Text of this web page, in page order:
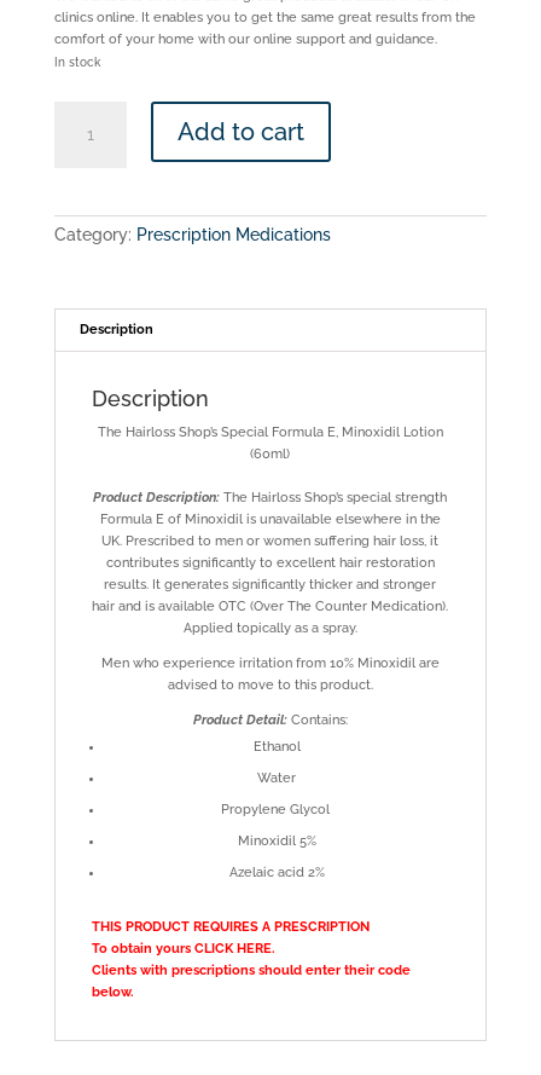
clinics online. It enables you to get the same great results from the
comfort of your home with our online support and guidance.
In stock
Hairloss
E
-
Azelaic
2%
Add to cart
Category: Prescription Medications
Description
Description
The Hairloss Shop’s Special Formula E, Minoxidil Lotion
(60ml)
Product Description: The Hairloss Shop’s special strength
Formula E of Minoxidil is unavailable elsewhere in the
UK. Prescribed to men or women suffering hair loss, it
contributes significantly to excellent hair restoration
results. It generates significantly thicker and stronger
hair and is available OTC (Over The Counter Medication).
Applied topically as a spray.
Men who experience irritation from 10% Minoxidil are
advised to move to this product.
Product Detail: Contains:
Ethanol
Water
Propylene Glycol
Minoxidil 5%
Azelaic acid 2%
THIS PRODUCT REQUIRES A PRESCRIPTION
To obtain yours CLICK HERE.
Clients with prescriptions should enter their code
below.